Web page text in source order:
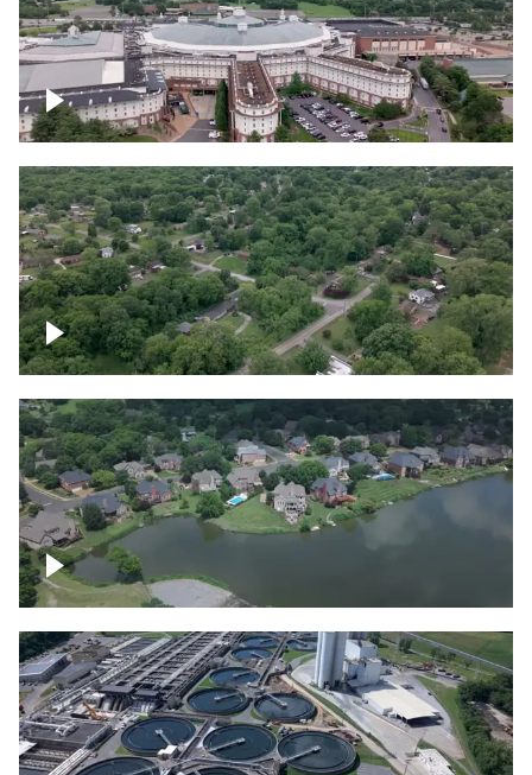
Gaylord Opryland Resort and Convention
Center, Nashville
Green area outside Nashville
Lake houses around Jackson Lake,
Franklin